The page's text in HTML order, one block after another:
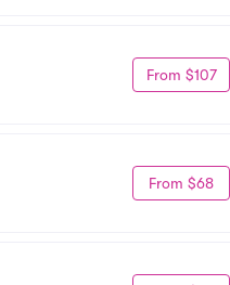
From $107
From $68